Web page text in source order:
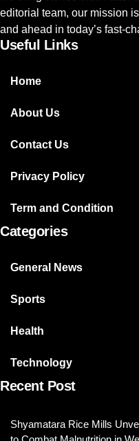
editorial team, our mission
and ahead in today’s fast-
Useful Links
Home
About Us
Contact Us
Privacy Policy
Term and Condition
Categories
General News
Sports
Health
Technology
Recent Post
Shyamatara Rice Mills